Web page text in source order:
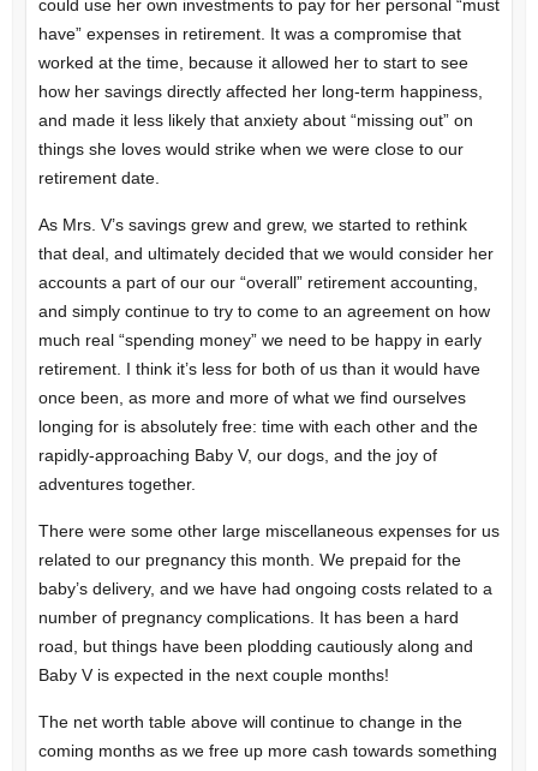
could use her own investments to pay for her personal “must
have” expenses in retirement. It was a compromise that
worked at the time, because it allowed her to start to see
how her savings directly affected her long-term happiness,
and made it less likely that anxiety about “missing out” on
things she loves would strike when we were close to our
retirement date.
As Mrs. V’s savings grew and grew, we started to rethink
that deal, and ultimately decided that we would consider her
accounts a part of our our “overall” retirement accounting,
and simply continue to try to come to an agreement on how
much real “spending money” we need to be happy in early
retirement. I think it’s less for both of us than it would have
once been, as more and more of what we find ourselves
longing for is absolutely free: time with each other and the
rapidly-approaching Baby V, our dogs, and the joy of
adventures together.
There were some other large miscellaneous expenses for us
related to our pregnancy this month. We prepaid for the
baby’s delivery, and we have had ongoing costs related to a
number of pregnancy complications. It has been a hard
road, but things have been plodding cautiously along and
Baby V is expected in the next couple months!
The net worth table above will continue to change in the
coming months as we free up more cash towards something